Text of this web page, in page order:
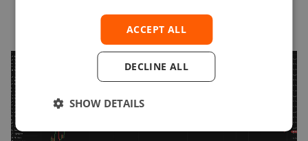
in predicting areas of support and resistance.
ACCEPT ALL
DECLINE ALL
SHOW DETAILS